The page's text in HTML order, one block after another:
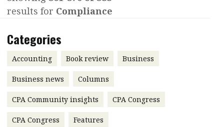
Contents
Features
Accounting
Business
Profile
Meet the speaker
Second opinions
leadership
Profiles
Interview with Webster Ng:
Meeting the moment
HKFRS 18 is coming. Is Hong
Kong ready?
results for Compliance
Categories
Accounting Book review Business
Business news Columns
CPA Community insights CPA Congress
CPA Congress Features